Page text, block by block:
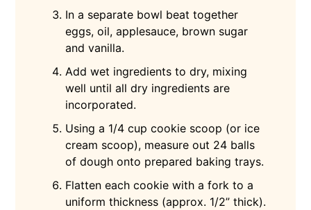
In a separate bowl beat together
eggs, oil, applesauce, brown sugar
and vanilla.
Add wet ingredients to dry, mixing
well until all dry ingredients are
incorporated.
Using a 1/4 cup cookie scoop (or ice
cream scoop), measure out 24 balls
of dough onto prepared baking trays.
Flatten each cookie with a fork to a
uniform thickness (approx. 1/2” thick).